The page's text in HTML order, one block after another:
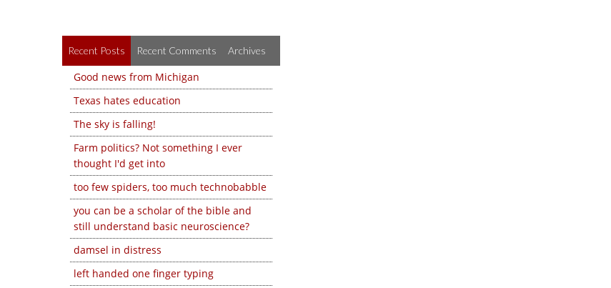
Recent Posts Recent Comments Archives
Good news from Michigan
Texas hates education
The sky is falling!
Farm politics? Not something I ever
thought I'd get into
too few spiders, too much technobabble
you can be a scholar of the bible and
still understand basic neuroscience?
damsel in distress
left handed one finger typing